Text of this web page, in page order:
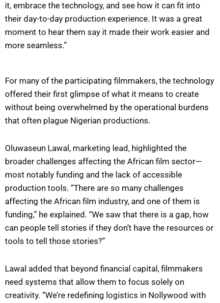
it, embrace the technology, and see how it can fit into
their day-to-day production experience. It was a great
moment to hear them say it made their work easier and
more seamless.”
For many of the participating filmmakers, the technology
offered their first glimpse of what it means to create
without being overwhelmed by the operational burdens
that often plague Nigerian productions.
Oluwaseun Lawal, marketing lead, highlighted the
broader challenges affecting the African film sector—
most notably funding and the lack of accessible
production tools. “There are so many challenges
affecting the African film industry, and one of them is
funding,” he explained. “We saw that there is a gap, how
can people tell stories if they don’t have the resources or
tools to tell those stories?”
Lawal added that beyond financial capital, filmmakers
need systems that allow them to focus solely on
creativity. “We’re redefining logistics in Nollywood with